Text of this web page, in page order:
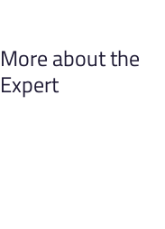
More about the
Expert